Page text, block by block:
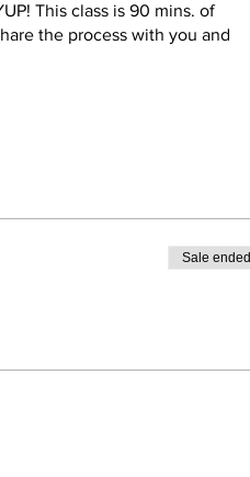
This class is 90 mins. of
the process with you and
Sale ended